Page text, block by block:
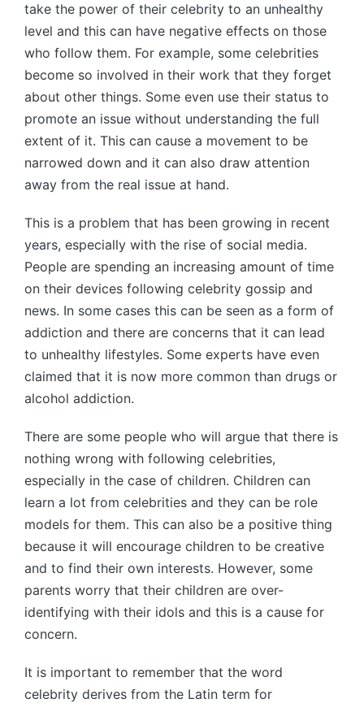
take the power of their celebrity to an unhealthy
level and this can have negative effects on those
who follow them. For example, some celebrities
become so involved in their work that they forget
about other things. Some even use their status to
promote an issue without understanding the full
extent of it. This can cause a movement to be
narrowed down and it can also draw attention
away from the real issue at hand.
This is a problem that has been growing in recent
years, especially with the rise of social media.
People are spending an increasing amount of time
on their devices following celebrity gossip and
news. In some cases this can be seen as a form of
addiction and there are concerns that it can lead
to unhealthy lifestyles. Some experts have even
claimed that it is now more common than drugs or
alcohol addiction.
There are some people who will argue that there is
nothing wrong with following celebrities,
especially in the case of children. Children can
learn a lot from celebrities and they can be role
models for them. This can also be a positive thing
because it will encourage children to be creative
and to find their own interests. However, some
parents worry that their children are over-
identifying with their idols and this is a cause for
concern.
It is important to remember that the word
celebrity derives from the Latin term for